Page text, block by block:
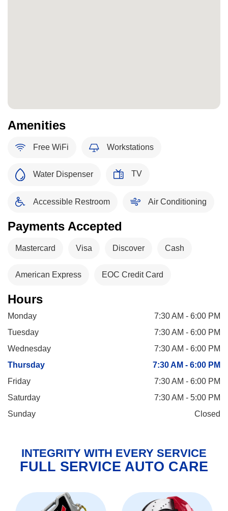
Amenities
Free WiFi Workstations
Water Dispenser TV
Accessible Restroom Air Conditioning
Payments Accepted
Mastercard Visa Discover Cash
American Express EOC Credit Card
Hours
Monday
7:30 AM - 6:00 PM
Tuesday
7:30 AM - 6:00 PM
Wednesday
7:30 AM - 6:00 PM
Thursday
7:30 AM - 6:00 PM
Friday
7:30 AM - 6:00 PM
Saturday
7:30 AM - 5:00 PM
Sunday
Closed
INTEGRITY WITH EVERY SERVICE
FULL SERVICE AUTO CARE